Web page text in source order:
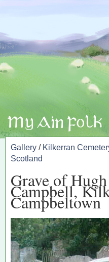
Gallery / Kilkerran
Scotland
Grave of
Campbell,
Campbeltown